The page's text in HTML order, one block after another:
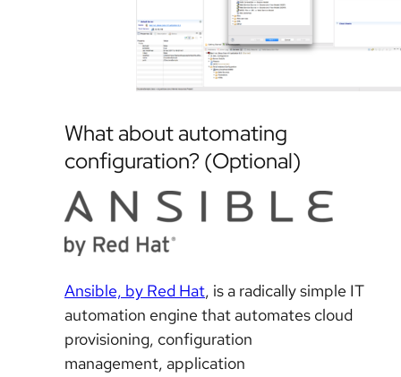
What about automating
configuration? (Optional)
Ansible, by Red Hat, is a radically simple IT
automation engine that automates cloud
provisioning, configuration
management, application